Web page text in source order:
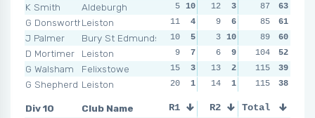
K Smith
Aldeburgh
G DonsworthLeiston
J Palmer
Bury St Edmunds
D Mortimer
Leiston
G Walsham
Felixstowe
G Shepherd Leiston
5 10 12 3 10
11
4 9 6 9
10
5 3 10 14
9
7 6 9 9
15
3 13 2 12
20
1 14 1 12
87
63
85
61
89
60
104
52
115
39
115
38
Div 10
Club Name
R1 R2 R3
Total